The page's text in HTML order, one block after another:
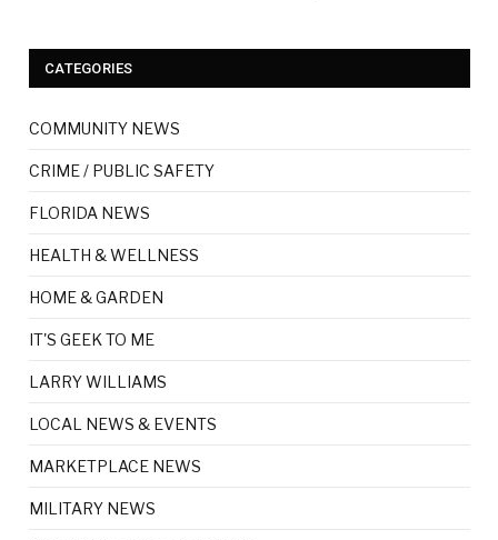
CATEGORIES
COMMUNITY NEWS
CRIME / PUBLIC SAFETY
FLORIDA NEWS
HEALTH & WELLNESS
HOME & GARDEN
IT'S GEEK TO ME
LARRY WILLIAMS
LOCAL NEWS & EVENTS
MARKETPLACE NEWS
MILITARY NEWS